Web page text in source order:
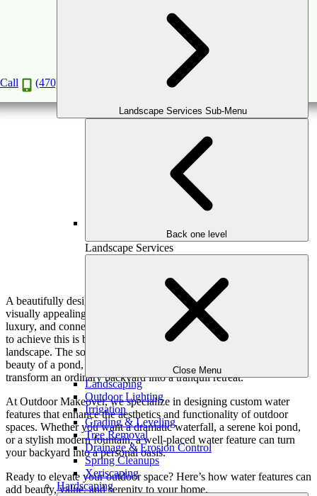
Call (470) 516-5992
Landscape Services Sub-Menu
Back one level
Landscape Services
Close Menu
Landscaping
Outdoor Lighting
Irrigation
Grading & Leveling
Tree Removal
Drainage & Erosion Control
Spring Cleanups
Xeriscaping
Hardscaping
Water Features That Elevate Your Outdoor
2025
A beautifully designed outdoor space should be more than just
visually appealing—it should create an atmosphere of relaxation,
luxury, and connection with nature. One of the most effective ways
to achieve this is by incorporating water features into your
landscape. The soothing sounds of flowing water, the reflective
beauty of a pond, or the modern elegance of a sleek fountain can
transform an ordinary backyard into a tranquil retreat.
At Outdoor Makeover, we specialize in designing custom water
features that enhance the aesthetics and functionality of outdoor
spaces. Whether you want a dramatic waterfall, a serene koi pond,
or a stylish modern fountain, a well-placed water feature can turn
your backyard into a personal oasis.
Ready to elevate your outdoor space? Here’s how water features can
add beauty, value, and serenity to your home.